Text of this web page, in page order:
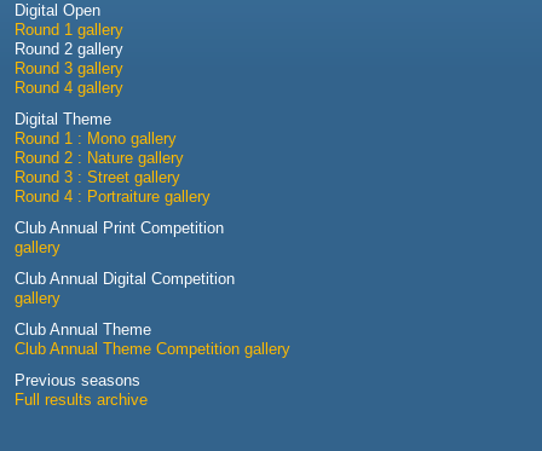
Digital Open
Round 1 gallery
Round 2 gallery
Round 3 gallery
Round 4 gallery
Digital Theme
Round 1 : Mono gallery
Round 2 : Nature gallery
Round 3 : Street gallery
Round 4 : Portraiture gallery
Club Annual Print Competition
gallery
Club Annual Digital Competition
gallery
Club Annual Theme
Club Annual Theme Competition gallery
Previous seasons
Full results archive